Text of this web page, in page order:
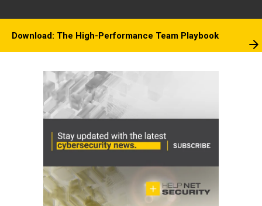
Download: The High-Performance Team Playbook